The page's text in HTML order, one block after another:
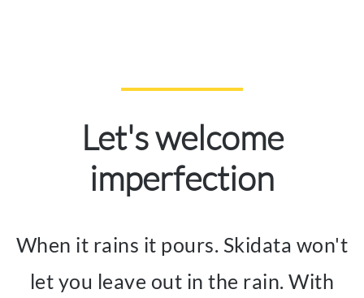
Let's welcome
imperfection
When it rains it pours. Skidata won't
let you leave out in the rain. With